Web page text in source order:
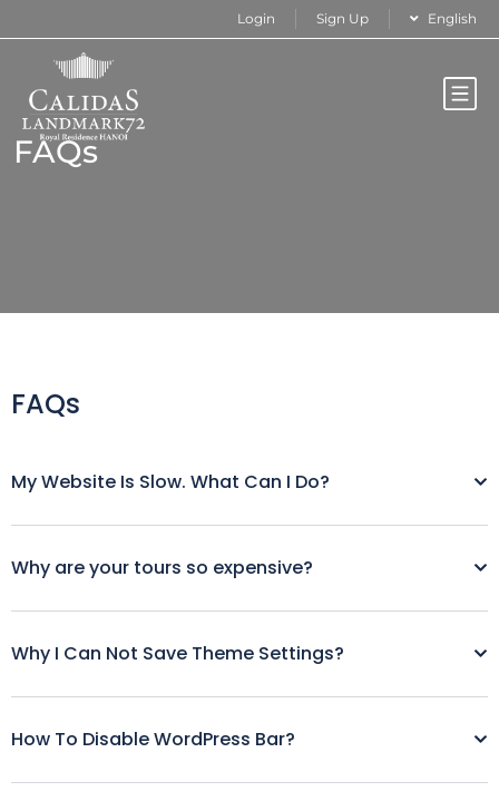
Login Sign Up English
FAQs
FAQs
My Website Is Slow. What Can I Do?
Why are your tours so expensive?
Why I Can Not Save Theme Settings?
How To Disable WordPress Bar?